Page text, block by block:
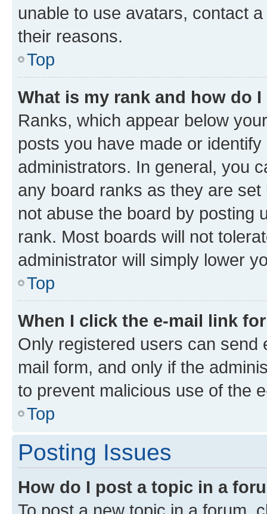
unable to use avatars, contact
their reasons.
Top
What is my rank and how do
Ranks, which appear below
posts you have made or
administrators. In general, you
any board ranks as they are
not abuse the board by posting
rank. Most boards will not
administrator will simply lower
Top
When I click the e-mail link
Only registered users can send
mail form, and only if the
to prevent malicious use of the
Top
Posting Issues
How do I post a topic in a
To post a new topic in a forum,